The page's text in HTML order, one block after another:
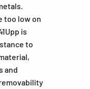
too low on
is
to
and